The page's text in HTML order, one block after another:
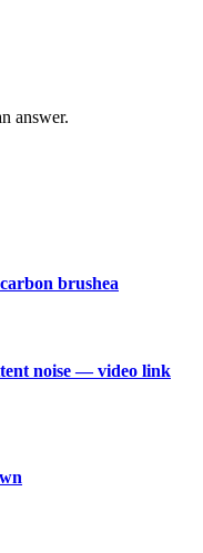
answer.
brushea
noise — video link